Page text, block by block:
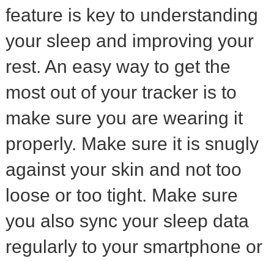
feature is key to understanding
your sleep and improving your
rest. An easy way to get the
most out of your tracker is to
make sure you are wearing it
properly. Make sure it is snugly
against your skin and not too
loose or too tight. Make sure
you also sync your sleep data
regularly to your smartphone or